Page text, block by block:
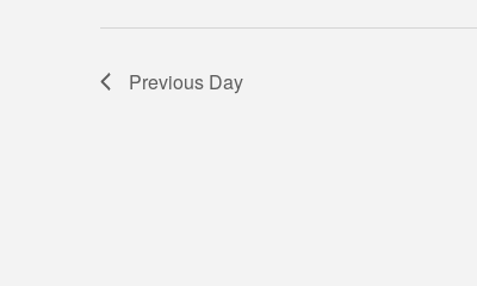
Previous Day